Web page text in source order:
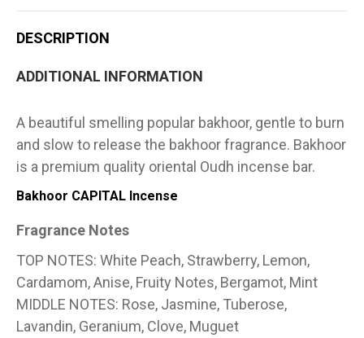
DESCRIPTION
ADDITIONAL INFORMATION
A beautiful smelling popular bakhoor, gentle to burn
and slow to release the bakhoor fragrance. Bakhoor
is a premium quality oriental Oudh incense bar.
Bakhoor CAPITAL Incense
Fragrance Notes
TOP NOTES: White Peach, Strawberry, Lemon,
Cardamom, Anise, Fruity Notes, Bergamot, Mint
MIDDLE NOTES: Rose, Jasmine, Tuberose,
Lavandin, Geranium, Clove, Muguet